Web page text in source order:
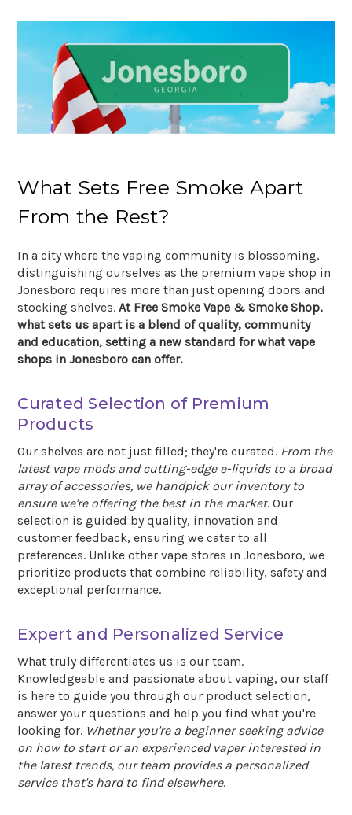
What Sets Free Smoke Apart
From the Rest?
In a city where the vaping community is blossoming,
distinguishing ourselves as the premium vape shop in
Jonesboro requires more than just opening doors and
stocking shelves.At Free Smoke Vape & Smoke Shop,
what sets us apart is a blend of quality, community
and education, setting a new standard for what vape
shops in Jonesboro can offer.
Curated Selection of Premium
Products
Our shelves are not just filled; they're curated. From the
latest vape mods and cutting-edge e-liquids to a broad
array of accessories, we handpick our inventory to
ensure we're offering the best in the market. Our
selection is guided by quality, innovation and
customer feedback, ensuring we cater to all
preferences. Unlike other vape stores in Jonesboro, we
prioritize products that combine reliability, safety and
exceptional performance.
Expert and Personalized Service
What truly differentiates us is our team.
Knowledgeable and passionate about vaping, our staff
is here to guide you through our product selection,
answer your questions and help you find what you're
looking for. Whether you're a beginner seeking advice
on how to start or an experienced vaper interested in
the latest trends, our team provides a personalized
service that's hard to find elsewhere.